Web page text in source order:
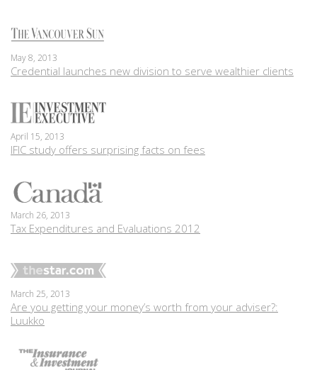
May 8, 2013
Credential launches new division to serve wealthier clients
April 15, 2013
IFIC study offers surprising facts on fees
March 26, 2013
Tax Expenditures and Evaluations 2012
March 25, 2013
Are you getting your money’s worth from your adviser?:
Luukko